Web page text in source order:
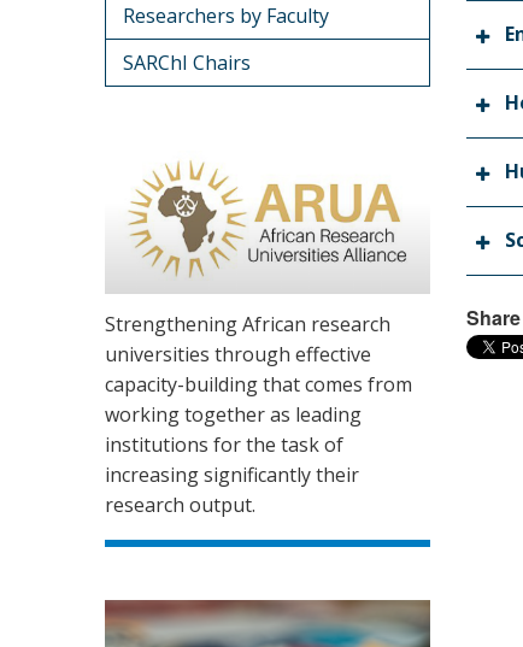
Share
Researchers by Faculty
SARChI Chairs
Strengthening African research
universities through effective
capacity-building that comes from
working together as leading
institutions for the task of
increasing significantly their
research output.